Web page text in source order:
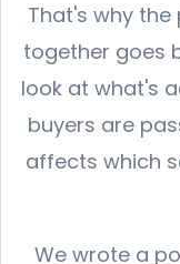
That's why
together goes
look at what's
buyers are
affects which
We wrote a